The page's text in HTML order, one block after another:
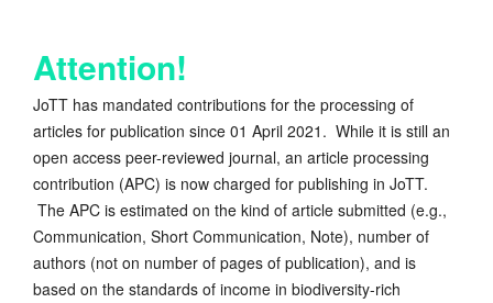
Attention!
JoTT has mandated contributions for the processing of
articles for publication since 01 April 2021. While it is still an
open access peer-reviewed journal, an article processing
contribution (APC) is now charged for publishing in JoTT.
The APC is estimated on the kind of article submitted (e.g.,
Communication, Short Communication, Note), number of
authors (not on number of pages of publication), and is
based on the standards of income in biodiversity-rich